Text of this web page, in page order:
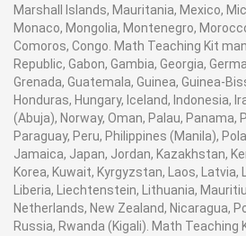
Marshall Islands, Mauritania, Mexico,
Monaco, Mongolia, Montenegro,
Comoros, Congo. Math Teaching Kit
Republic, Gabon, Gambia, Georgia,
Grenada, Guatemala, Guinea, Guinea-
Honduras, Hungary, Iceland, Indonesia,
(Abuja), Norway, Oman, Palau, Panama,
Paraguay, Peru, Philippines (Manila),
Jamaica, Japan, Jordan, Kazakhstan,
Korea, Kuwait, Kyrgyzstan, Laos, Latvia,
Liberia, Liechtenstein, Lithuania,
Netherlands, New Zealand, Nicaragua,
Russia, Rwanda (Kigali). Math